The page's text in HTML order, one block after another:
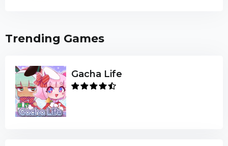
Trending Games
Gacha Life